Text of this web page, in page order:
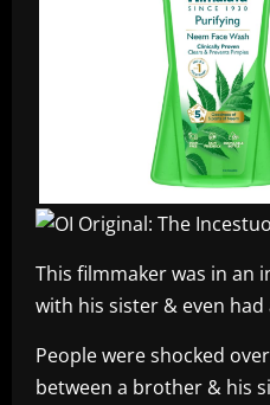
This filmmaker was in an
with his sister & even
People were shocked
between a brother & his